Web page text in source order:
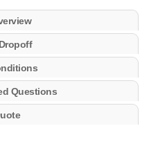
Questions